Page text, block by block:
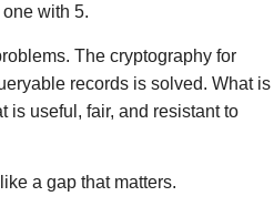
with 5.
The cryptography for
records is solved. What is
is useful, fair, and resistant to
a gap that matters.